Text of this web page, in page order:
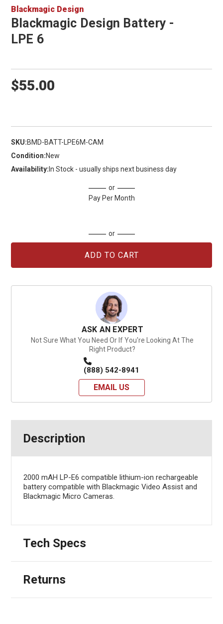
Blackmagic Design
Blackmagic Design Battery -
LPE 6
$55.00
SKU:BMD-BATT-LPE6M-CAM
Condition:New
Availability: In Stock - usually ships next business day
or
Pay Per Month
or
ASK AN EXPERT
Not Sure What You Need Or If You're Looking At The
Right Product?
(888) 542-8941
EMAIL US
Description
2000 mAH LP-E6 compatible lithium-ion rechargeable
battery compatible with Blackmagic Video Assist and
Blackmagic Micro Cameras.
Tech Specs
Returns